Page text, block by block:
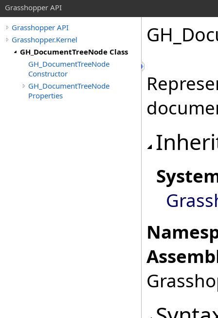
Grasshopper API
Grasshopper API
Grasshopper.Kernel
GH_DocumentTreeNode Class
GH_DocumentTreeNode
Constructor
GH_DocumentTreeNode
Properties